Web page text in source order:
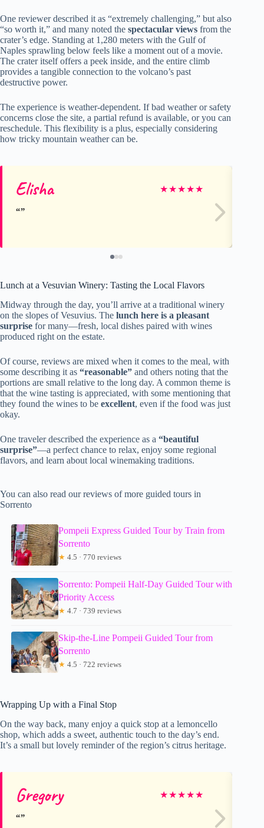
One reviewer described it as “extremely challenging,” but also
“so worth it,” and many noted the spectacular views from the
crater’s edge. Standing at 1,280 meters with the Gulf of
Naples sprawling below feels like a moment out of a movie.
The crater itself offers a peek inside, and the entire climb
provides a tangible connection to the volcano’s past
destructive power.
The experience is weather-dependent. If bad weather or safety
concerns close the site, a partial refund is available, or you can
reschedule. This flexibility is a plus, especially considering
how tricky mountain weather can be.
Elisha ★★★★★
Lunch at a Vesuvian Winery: Tasting the Local Flavors
Midway through the day, you’ll arrive at a traditional winery
on the slopes of Vesuvius. The lunch here is a pleasant
surprise for many—fresh, local dishes paired with wines
produced right on the estate.
Of course, reviews are mixed when it comes to the meal, with
some describing it as “reasonable” and others noting that the
portions are small relative to the long day. A common theme is
that the wine tasting is appreciated, with some mentioning that
they found the wines to be excellent, even if the food was just
okay.
One traveler described the experience as a “beautiful
surprise”—a perfect chance to relax, enjoy some regional
flavors, and learn about local winemaking traditions.
You can also read our reviews of more guided tours in
Sorrento
Pompeii Express Guided Tour by Train from
Sorrento
★ 4.5 · 770 reviews
Sorrento: Pompeii Half-Day Guided Tour with
Priority Access
★ 4.7 · 739 reviews
Skip-the-Line Pompeii Guided Tour from
Sorrento
★ 4.5 · 722 reviews
Wrapping Up with a Final Stop
On the way back, many enjoy a quick stop at a lemoncello
shop, which adds a sweet, authentic touch to the day’s end.
It’s a small but lovely reminder of the region’s citrus heritage.
Gregory ★★★★★